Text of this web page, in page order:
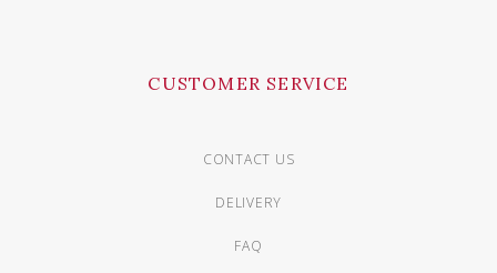
CUSTOMER SERVICE
CONTACT US
DELIVERY
FAQ